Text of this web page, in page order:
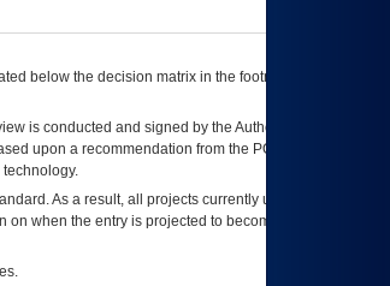
below the decision matrix in the footnote[1] and on
is conducted and signed by the Authorizing Official
upon a recommendation from the POA&M
As a result, all projects currently utilizing the
when the entry is projected to become unauthorized